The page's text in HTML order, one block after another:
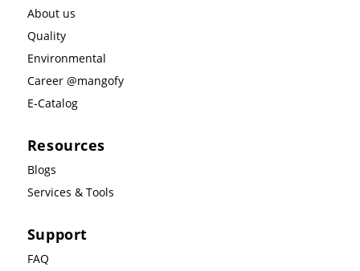
About us
Quality
Environmental
Career @mangofy
E-Catalog
Resources
Blogs
Services & Tools
Support
FAQ